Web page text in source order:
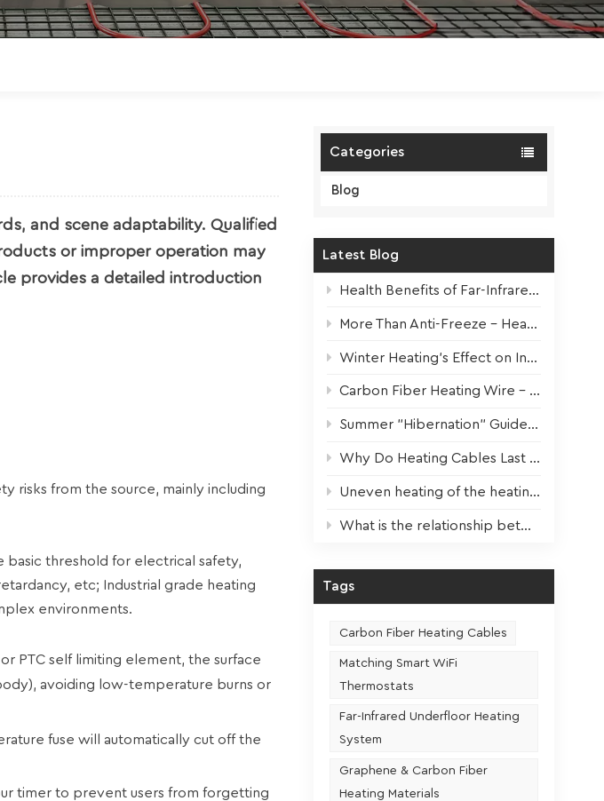
Polski
Categories
Blog
Latest Blog
Health Benefits of Far-Infrared Underfloor Heating
More Than Anti-Freeze – Heat Tapes For All Seasons
Winter Heating’s Effect on Indoor Plants + Survival Tips
Carbon Fiber Heating Wire – High-Performance Core for Modern Electric Underfloor Heating
Summer "Hibernation" Guide for Heating Devices: Scientific Maintenance for Optimal Performance Next Winter
Why Do Heating Cables Last 3x Longer? The Key Factor Revealed!
Uneven heating of the heating film? One step to solve!
What is the relationship between the usage frequency and the service life of a heating seat
Tags
Carbon Fiber Heating Cables
Matching Smart WiFi
Thermostats
Far-Infrared Underfloor Heating
System
Graphene & Carbon Fiber
Heating Materials
and scene adaptability. Qualified
or improper operation may
provides a detailed introduction
risks from the source, mainly including
basic threshold for electrical safety,
etc; Industrial grade heating
environments.
PTC self limiting element, the surface
avoiding low-temperature burns or
fuse will automatically cut off the
timer to prevent users from forgetting